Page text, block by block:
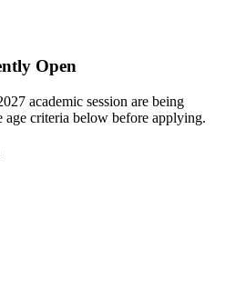
Open
academic session are being
age criteria below before applying.